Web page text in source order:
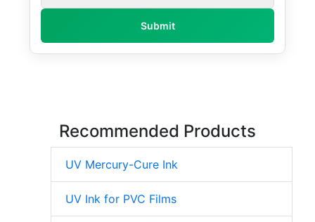
Recommended Products
UV Mercury-Cure Ink
UV Ink for PVC Films